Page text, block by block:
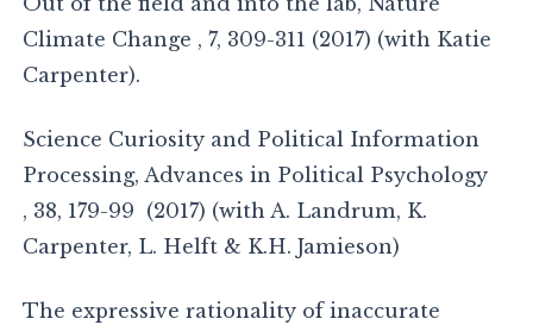
Climate Change , 7, 309-311 (2017) (with Katie
Carpenter).
Science Curiosity and Political Information
Processing, Advances in Political Psychology
, 38, 179-99 (2017) (with A. Landrum, K.
Carpenter, L. Helft & K.H. Jamieson)
The expressive rationality of inaccurate